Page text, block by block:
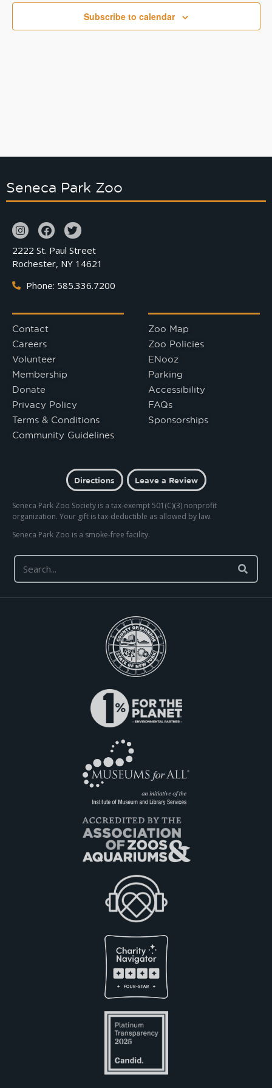
Subscribe to calendar
Seneca Park Zoo
2222 St. Paul Street
Rochester, NY 14621
Phone: 585.336.7200
Contact
Careers
Volunteer
Membership
Donate
Privacy Policy
Terms & Conditions
Community Guidelines
Zoo Map
Zoo Policies
ENooz
Parking
Accessibility
FAQs
Sponsorships
Directions Leave a Review
Seneca Park Zoo Society is a tax-exempt 501(C)(3) nonprofit
organization. Your gift is tax-deductible as allowed by law.
Seneca Park Zoo is a smoke-free facility.